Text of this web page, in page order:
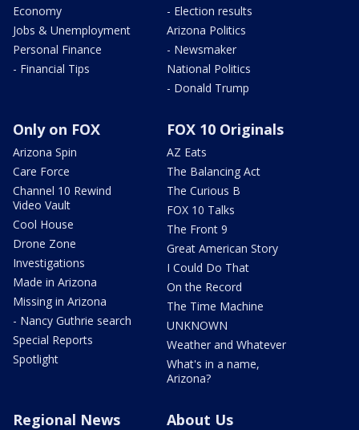
Economy
Jobs & Unemployment
Personal Finance
- Financial Tips
- Election results
Arizona Politics
- Newsmaker
National Politics
- Donald Trump
Only on FOX
Arizona Spin
Care Force
Channel 10 Rewind
Video Vault
Cool House
Drone Zone
Investigations
Made in Arizona
Missing in Arizona
- Nancy Guthrie search
Special Reports
Spotlight
FOX 10 Originals
AZ Eats
The Balancing Act
The Curious B
FOX 10 Talks
The Front 9
Great American Story
I Could Do That
On the Record
The Time Machine
UNKNOWN
Weather and Whatever
What's in a name,
Arizona?
Regional News About Us